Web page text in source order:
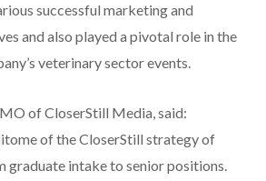
successful marketing and
and also played a pivotal role in the
veterinary sector events.
of CloserStill Media, said:
of the CloserStill strategy of
graduate intake to senior positions.